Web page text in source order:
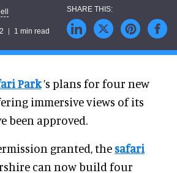
1 min read
Park’s plans for four new
immersive views of its
been approved.
granted, the safari
can now build four